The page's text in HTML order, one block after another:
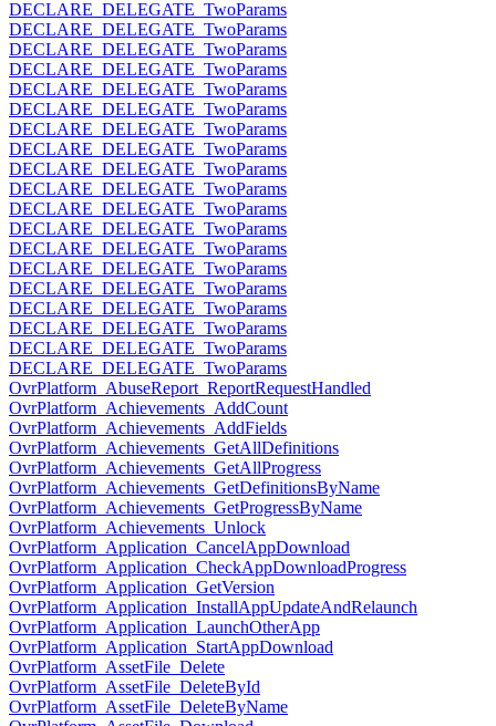
DECLARE_DELEGATE_TwoParams
DECLARE_DELEGATE_TwoParams
DECLARE_DELEGATE_TwoParams
DECLARE_DELEGATE_TwoParams
DECLARE_DELEGATE_TwoParams
DECLARE_DELEGATE_TwoParams
DECLARE_DELEGATE_TwoParams
DECLARE_DELEGATE_TwoParams
DECLARE_DELEGATE_TwoParams
DECLARE_DELEGATE_TwoParams
DECLARE_DELEGATE_TwoParams
DECLARE_DELEGATE_TwoParams
DECLARE_DELEGATE_TwoParams
DECLARE_DELEGATE_TwoParams
DECLARE_DELEGATE_TwoParams
DECLARE_DELEGATE_TwoParams
DECLARE_DELEGATE_TwoParams
DECLARE_DELEGATE_TwoParams
DECLARE_DELEGATE_TwoParams
OvrPlatform_AbuseReport_ReportRequestHandled
OvrPlatform_Achievements_AddCount
OvrPlatform_Achievements_AddFields
OvrPlatform_Achievements_GetAllDefinitions
OvrPlatform_Achievements_GetAllProgress
OvrPlatform_Achievements_GetDefinitionsByName
OvrPlatform_Achievements_GetProgressByName
OvrPlatform_Achievements_Unlock
OvrPlatform_Application_CancelAppDownload
OvrPlatform_Application_CheckAppDownloadProgress
OvrPlatform_Application_GetVersion
OvrPlatform_Application_InstallAppUpdateAndRelaunch
OvrPlatform_Application_LaunchOtherApp
OvrPlatform_Application_StartAppDownload
OvrPlatform_AssetFile_Delete
OvrPlatform_AssetFile_DeleteById
OvrPlatform_AssetFile_DeleteByName